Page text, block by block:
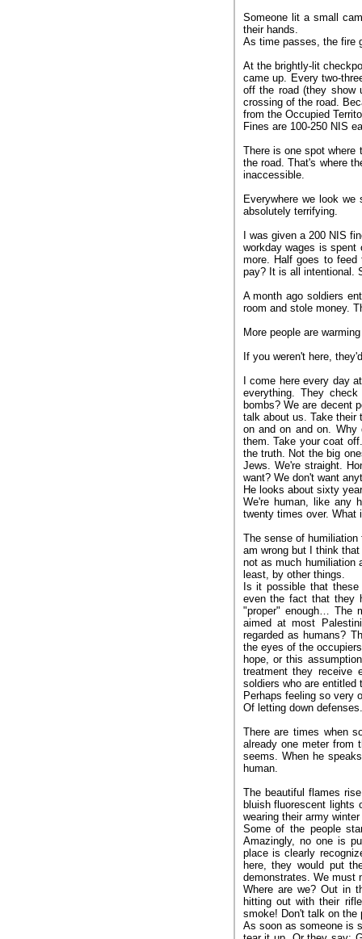
Someone lit a small
their hands.
As time passes, the fire
At the brightly-lit
came up. Every two-
off the road (they show
crossing of the road.
from the Occupied
Fines are 100-250 NIS
There is one spot where
the road. That's where
inaccessible.
Everywhere we look
absolutely terrifying.
I was given a 200 NIS
workday wages is
more. Half goes to
pay? It is all intentional.
A month ago soldiers
room and stole money.
More people are
If you weren't here,
I come here every day
everything. They
bombs? We are decent
talk about us. Take their
on and on and on.
them. Take your coat
the truth. Not the big
Jews. We're straight.
want? We don't want
He looks about sixty
We're human, like any
twenty times over. What
The sense of
am wrong but I think
not as much humiliation
least, by other things.
Is it possible that
even the fact that they
"proper" enough… The
aimed at most
regarded as humans?
the eyes of the
hope, or this
treatment they receive
soldiers who are
Perhaps feeling so very
Of letting down
There are times when
already one meter from
seems. When he
human.
The beautiful flames
bluish fluorescent lights
wearing their army
Some of the people
Amazingly, no one is
place is clearly
here, they would put
demonstrates. We must
Where are we? Out in
hitting out with their
smoke! Don't talk on the
As soon as someone is